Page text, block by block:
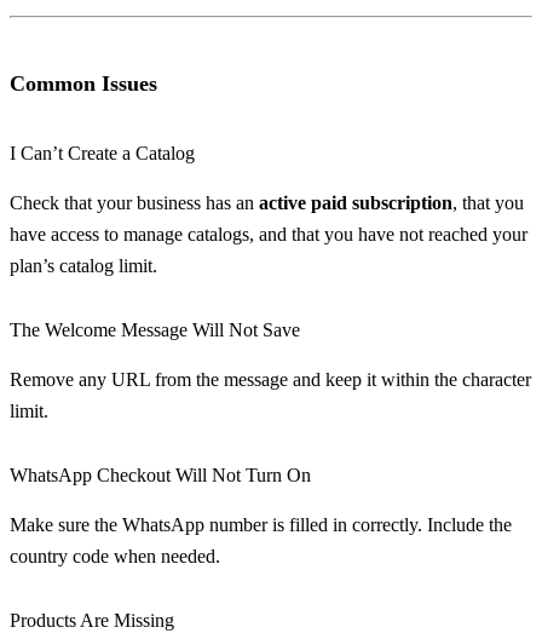
Common Issues
I Can’t Create a Catalog
Check that your business has an active paid subscription, that you
have access to manage catalogs, and that you have not reached your
plan’s catalog limit.
The Welcome Message Will Not Save
Remove any URL from the message and keep it within the character
limit.
WhatsApp Checkout Will Not Turn On
Make sure the WhatsApp number is filled in correctly. Include the
country code when needed.
Products Are Missing